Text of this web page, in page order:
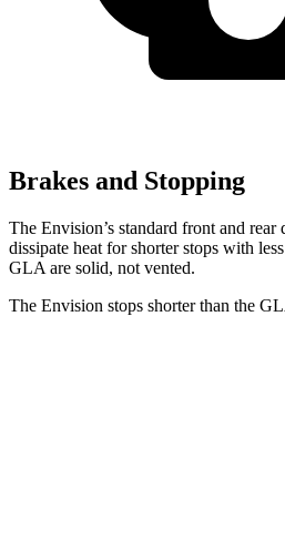
Brakes and Stopping
The Envision’s standard front and rear
dissipate heat for shorter stops with
GLA are solid, not vented.
The Envision stops shorter than the